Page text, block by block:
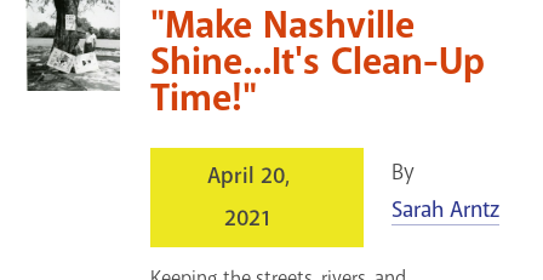
"Make Nashville
Shine...It's Clean-Up
Time!"
April 20,
2021
By
Sarah Arntz